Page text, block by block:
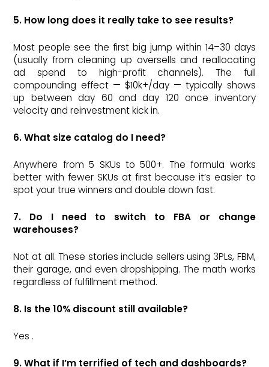
5. How long does it really take to see results?
Most people see the first big jump within 14–30 days
(usually from cleaning up oversells and reallocating
ad spend to high-profit channels). The full
compounding effect — $10k+/day — typically shows
up between day 60 and day 120 once inventory
velocity and reinvestment kick in.
6. What size catalog do I need?
Anywhere from 5 SKUs to 500+. The formula works
better with fewer SKUs at first because it’s easier to
spot your true winners and double down fast.
7. Do I need to switch to FBA or change
warehouses?
Not at all. These stories include sellers using 3PLs, FBM,
their garage, and even dropshipping. The math works
regardless of fulfillment method.
8. Is the 10% discount still available?
Yes .
9. What if I’m terrified of tech and dashboards?